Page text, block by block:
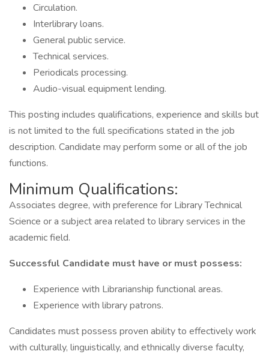
Circulation.
Interlibrary loans.
General public service.
Technical services.
Periodicals processing.
Audio-visual equipment lending.
This posting includes qualifications, experience and skills but
is not limited to the full specifications stated in the job
description. Candidate may perform some or all of the job
functions.
Minimum Qualifications:
Associates degree, with preference for Library Technical
Science or a subject area related to library services in the
academic field.
Successful Candidate must have or must possess:
Experience with Librarianship functional areas.
Experience with library patrons.
Candidates must possess proven ability to effectively work
with culturally, linguistically, and ethnically diverse faculty,